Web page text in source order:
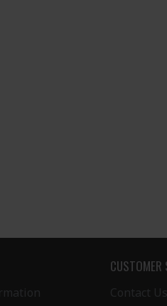
CUSTOMER
Contact Us